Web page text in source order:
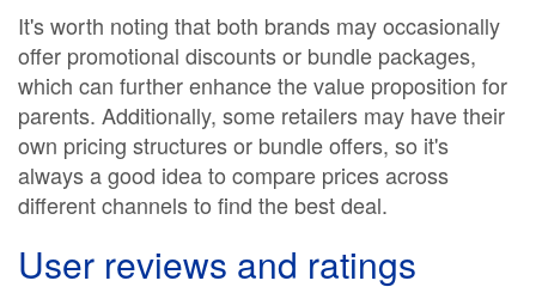
It's worth noting that both brands may occasionally
offer promotional discounts or bundle packages,
which can further enhance the value proposition for
parents. Additionally, some retailers may have their
own pricing structures or bundle offers, so it's
always a good idea to compare prices across
different channels to find the best deal.
User reviews and ratings